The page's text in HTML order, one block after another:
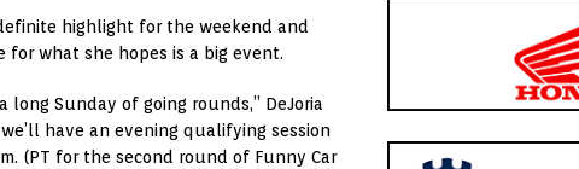
highlight for the weekend and
what she hopes is a big event.
long Sunday of going rounds,” DeJoria
have an evening qualifying session
(PT for the second round of Funny Car